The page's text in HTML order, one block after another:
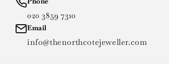
020 3859 7310
Email
info@thenorthcotejeweller.com